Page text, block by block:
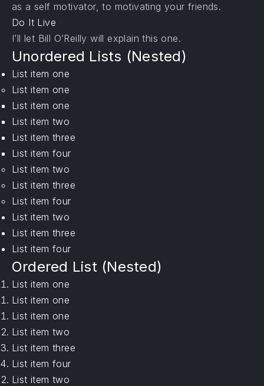
as a self motivator, to motivating your friends.
Do It Live
I’ll let Bill O’Reilly will explain this one.
Unordered Lists (Nested)
List item one
List item one
List item one
List item two
List item three
List item four
List item two
List item three
List item four
List item two
List item three
List item four
Ordered List (Nested)
List item one
List item one
List item one
List item two
List item three
List item four
List item two